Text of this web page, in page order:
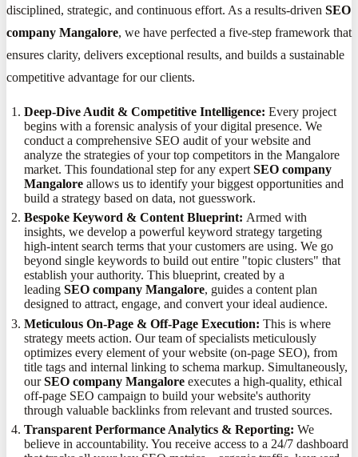
disciplined, strategic, and continuous effort. As a results-driven SEO
company Mangalore, we have perfected a five-step framework that
ensures clarity, delivers exceptional results, and builds a sustainable
competitive advantage for our clients.
Deep-Dive Audit & Competitive Intelligence: Every project
begins with a forensic analysis of your digital presence. We
conduct a comprehensive SEO audit of your website and
analyze the strategies of your top competitors in the Mangalore
market. This foundational step for any expertSEO company
Mangalore allows us to identify your biggest opportunities and
build a strategy based on data, not guesswork.
Bespoke Keyword & Content Blueprint: Armed with
insights, we develop a powerful keyword strategy targeting
high-intent search terms that your customers are using. We go
beyond single keywords to build out entire "topic clusters" that
establish your authority. This blueprint, created by a
leadingSEO company Mangalore, guides a content plan
designed to attract, engage, and convert your ideal audience.
Meticulous On-Page & Off-Page Execution: This is where
strategy meets action. Our team of specialists meticulously
optimizes every element of your website (on-page SEO), from
title tags and internal linking to schema markup. Simultaneously,
ourSEO company Mangalore executes a high-quality, ethical
off-page SEO campaign to build your website's authority
through valuable backlinks from relevant and trusted sources.
Transparent Performance Analytics & Reporting: We
believe in accountability. You receive access to a 24/7 dashboard